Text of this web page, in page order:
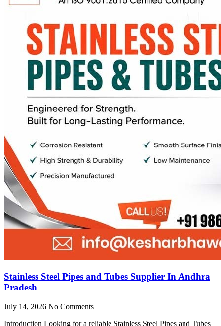
Stainless Steel Pipes and Tubes Supplier In Andhra
Pradesh
July 14, 2026 No Comments
Introduction Looking for a reliable Stainless Steel Pipes and Tubes